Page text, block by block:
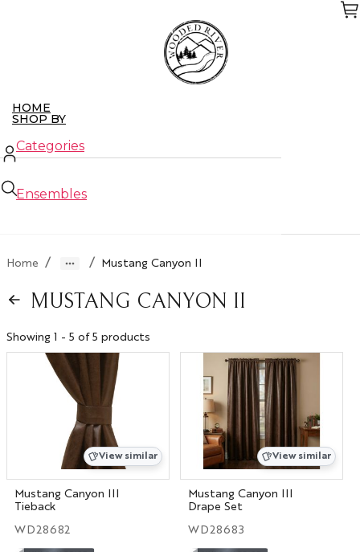
HOME
SHOP BY
Categories
Ensembles
Closeouts
ABOUT US
Retailers
Hospitality
Interior Designers
BIG HOUSE FABRICS
Home / / Mustang Canyon II
MUSTANG CANYON II
Showing 1 - 5 of 5 products
View similar
Mustang Canyon III
Tieback
WD28682
View similar
Mustang Canyon III
Drape Set
WD28683